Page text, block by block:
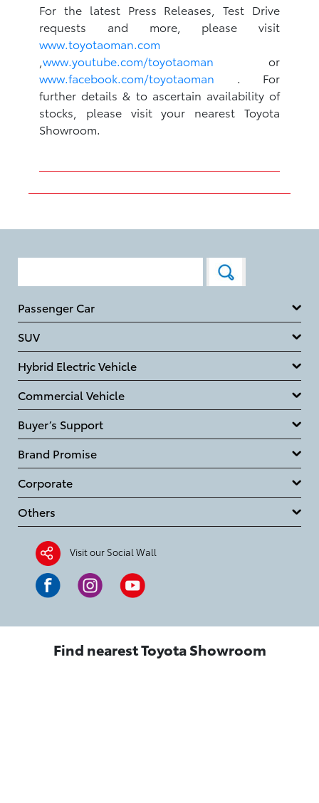
For the latest Press Releases, Test Drive
requests and more, please visit
www.toyotaoman.com
www.youtube.com/toyotaoman or
www.facebook.com/toyotaoman . For
further details & to ascertain availability of
stocks, please visit your nearest Toyota
Showroom.
Passenger Car
SUV
Hybrid Electric Vehicle
Commercial Vehicle
Buyer’s Support
Brand Promise
Corporate
Others
Visit our Social Wall
Find nearest Toyota Showroom